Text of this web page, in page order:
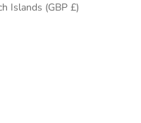
Islands (GBP £)